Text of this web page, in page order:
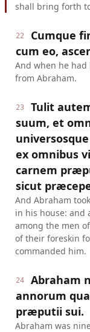
shall bring forth
22
Cumque
cum eo,
And when he
from Abraham.
23
Tulit
suum, et
ex omnibus
carnem
sicut
And Abraham
in his house: and
among the men
of their foreskin
commanded him.
24
Abraham
annorum
præputii sui.
Abraham was